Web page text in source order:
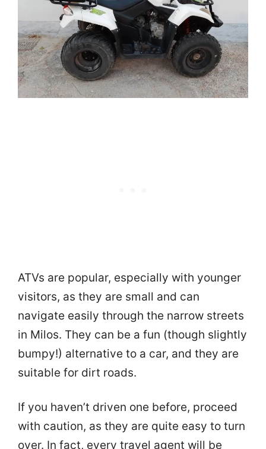
ATVs are popular, especially with younger
visitors, as they are small and can
navigate easily through the narrow streets
in Milos. They can be a fun (though slightly
bumpy!) alternative to a car, and they are
suitable for dirt roads.
If you haven’t driven one before, proceed
with caution, as they are quite easy to turn
over. In fact, every travel agent will be